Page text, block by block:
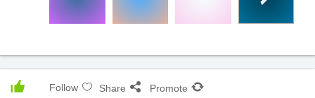
Follow Share Promote